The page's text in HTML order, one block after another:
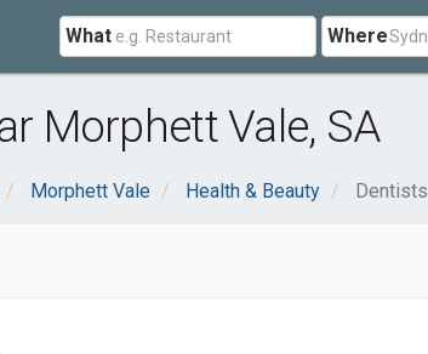
What Where
Morphett Vale, SA
Morphett Vale Health & Beauty Dentists